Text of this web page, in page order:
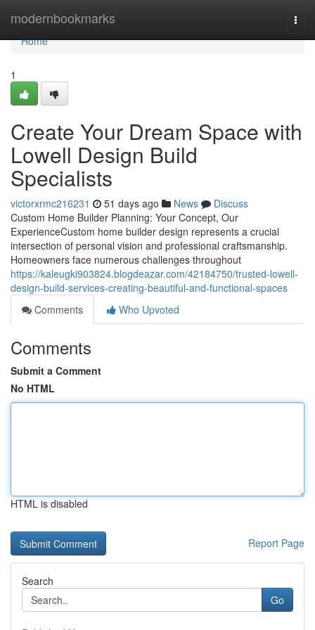
modernbookmarks
Home
Home
1
Create Your Dream Space with
Lowell Design Build
Specialists
victorxrmc216231 51 days ago News
Discuss
Custom Home Builder Planning: Your Concept, Our
ExperienceCustom home builder design represents a crucial
intersection of personal vision and professional craftsmanship.
Homeowners face numerous challenges throughout
https://kaleugki903824.blogdeazar.com/42184750/trusted-lowell-
design-build-services-creating-beautiful-and-functional-spaces
Comments
Who Upvoted
Comments
Submit a Comment
No HTML
HTML is disabled
Report Page
Search
Go